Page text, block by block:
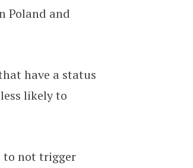
Poland and
have a status
likely to
to not trigger